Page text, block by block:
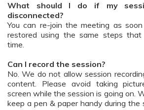
What should I do if my
disconnected?
You can re-join the meeting as
restored using the same steps
time.
Can I record the session?
No. We do not allow session
content. Please avoid taking
screen while the session is going on.
keep a pen & paper handy during